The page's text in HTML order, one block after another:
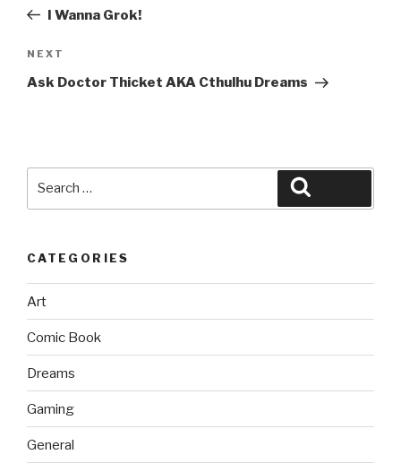
PostI Wanna Grok!
Next
Post
NEXT
Ask Doctor Thicket AKA Cthulhu Dreams
CATEGORIES
Art
Comic Book
Dreams
Gaming
General